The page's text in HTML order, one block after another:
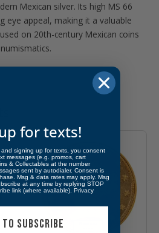
Mexican silver. Its high MS 66
eye appeal, making it a valuable
on 20th-century Mexican coins
for texts!
signing up for texts, you consent
messages (e.g. promos, cart
& Collectables at the number
sent by autodialer. Consent is
Msg & data rates may apply. Msg
at any time by replying STOP
link (where available). Privacy
SUBSCRIBE